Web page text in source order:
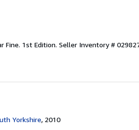
Fine. 1st Edition. Seller Inventory #
Yorkshire, 2010